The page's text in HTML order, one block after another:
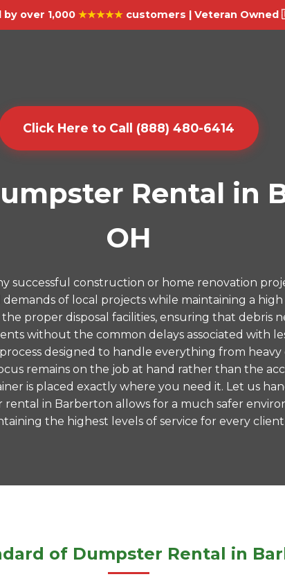
over 1,000 ★★★★★customers | Veteran Owned
Click Here to Call (888) 480-6414
Rental in
OH
successful construction or home renovation
of local projects while maintaining a
proper disposal facilities, ensuring that debris
without the common delays associated with
designed to handle everything from
remains on the job at hand rather than the
is placed exactly where you need it. Let us
in Barberton allows for a much safer
the highest levels of service for every
of Dumpster Rental in